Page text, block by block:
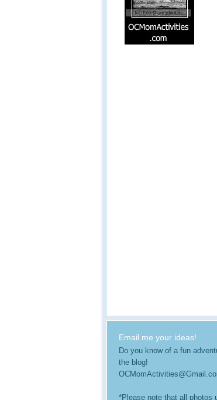
Email me your ideas!
Do you know of a fun
the blog!
*Please note that all photos